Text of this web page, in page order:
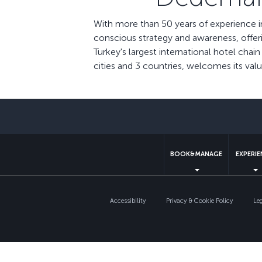
With more than 50 years of experience
conscious strategy and awareness,
Turkey's largest international hotel
cities and 3 countries, welcomes its
BOOK&MANAGE
Accessibility Privacy & Cookie Policy